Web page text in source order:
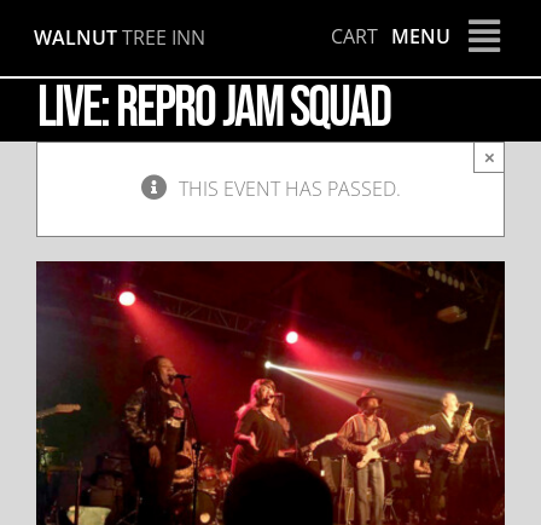
content
WALNUTTREE INN CART MENU
LIVE: Repro Jam Squad
THIS EVENT HAS PASSED.
×